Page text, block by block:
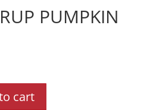
PUMPKIN
cart